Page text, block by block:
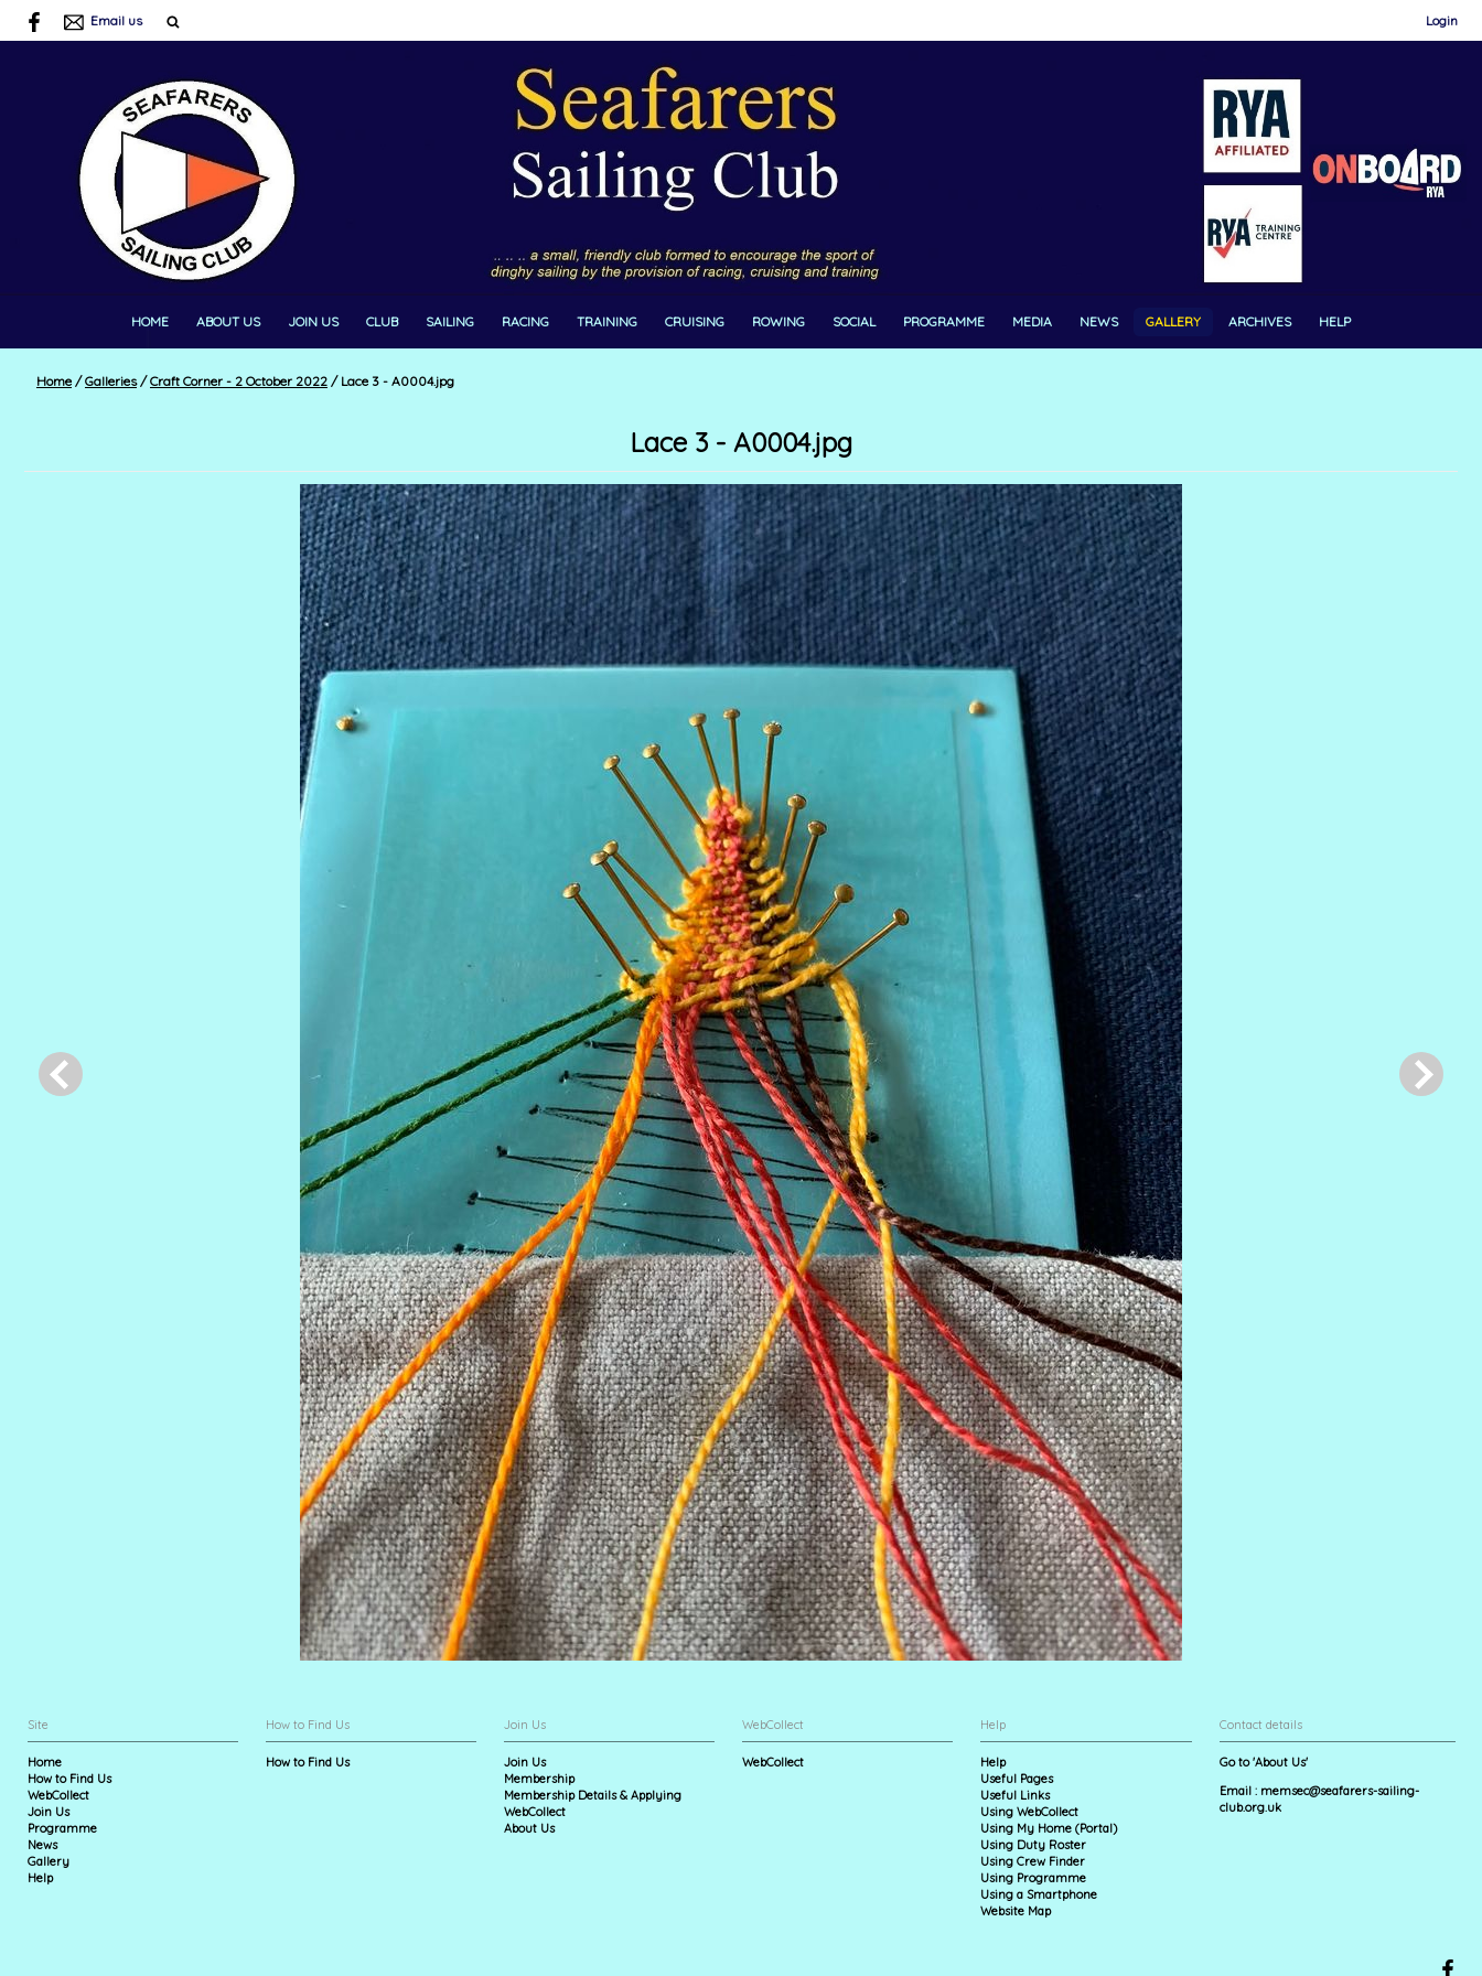
Email us Login
HOME ABOUT US JOIN US CLUB SAILING RACING TRAINING CRUISING ROWING SOCIAL PROGRAMME MEDIA NEWS GALLERY ARCHIVES HELP
Home / Galleries / Craft Corner - 2 October 2022 /Lace 3 - A0004.jpg
Lace 3 - A0004.jpg
Site
Home
How to Find Us
WebCollect
Join Us
Programme
News
Gallery
Help
How to Find Us
How to Find Us
Join Us
Join Us
Membership
Membership Details & Applying
WebCollect
About Us
WebCollect
WebCollect
Help
Help
Useful Pages
Useful Links
Using WebCollect
Using My Home (Portal)
Using Duty Roster
Using Crew Finder
Using Programme
Using a Smartphone
Website Map
Contact details
Go to 'About Us'
Email : memsec@seafarers-sailing-
club.org.uk